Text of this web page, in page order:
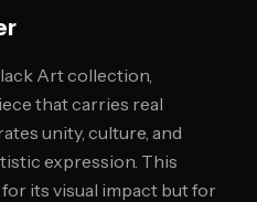
Art collection,
that carries real
unity, culture, and
expression. This
its visual impact but for